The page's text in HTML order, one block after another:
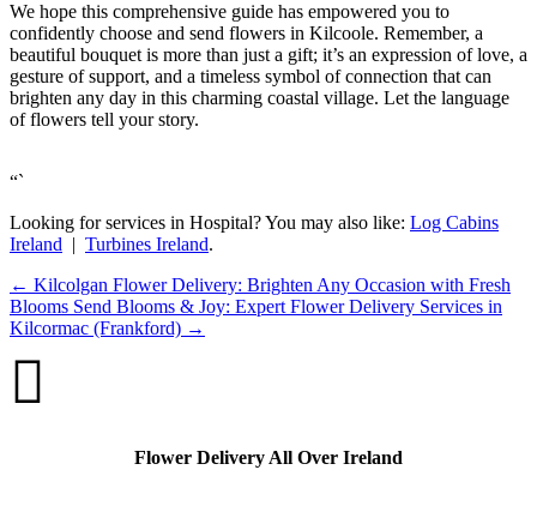
We hope this comprehensive guide has empowered you to
confidently choose and send flowers in Kilcoole. Remember, a
beautiful bouquet is more than just a gift; it’s an expression of love, a
gesture of support, and a timeless symbol of connection that can
brighten any day in this charming coastal village. Let the language
of flowers tell your story.
“`
Looking for services in Hospital? You may also like: Log Cabins
Ireland | Turbines Ireland.
← Kilcolgan Flower Delivery: Brighten Any Occasion with Fresh
Blooms Send Blooms & Joy: Expert Flower Delivery Services in
Kilcormac (Frankford) →

Flower Delivery All Over Ireland